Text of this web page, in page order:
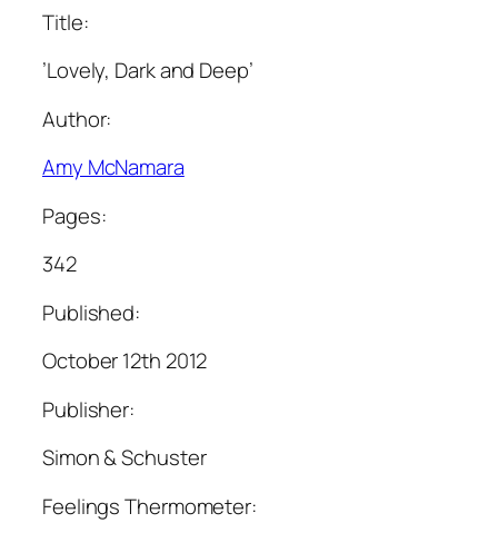
Title:
’Lovely, Dark and Deep’
Author:
Amy McNamara
Pages:
342
Published:
October 12th 2012
Publisher:
Simon & Schuster
Feelings Thermometer: